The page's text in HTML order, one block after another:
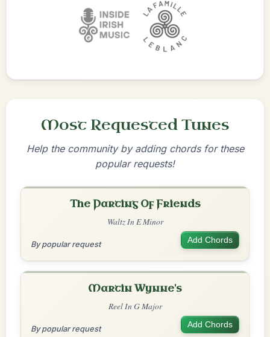
Most Requested Tunes
Help the community by adding chords for these
popular requests!
The Parting Of Friends
Waltz In E Minor
By popular request Add Chords
Martin Wynne's
Reel In G Major
By popular request Add Chords